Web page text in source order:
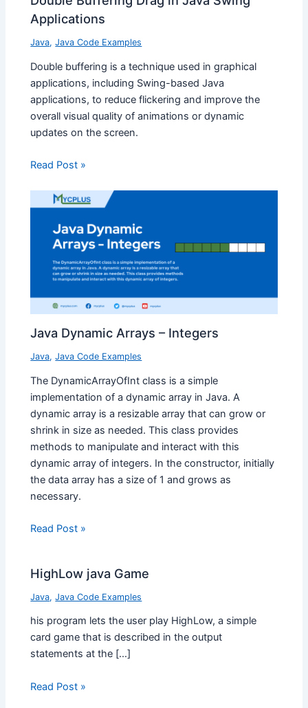
Applications
Java,Java Code Examples
Double buffering is a technique used in graphical
applications, including Swing-based Java
applications, to reduce flickering and improve the
overall visual quality of animations or dynamic
updates on the screen.
Read Post »
Java Dynamic Arrays – Integers
Java,Java Code Examples
The DynamicArrayOfInt class is a simple
implementation of a dynamic array in Java. A
dynamic array is a resizable array that can grow or
shrink in size as needed. This class provides
methods to manipulate and interact with this
dynamic array of integers. In the constructor, initially
the data array has a size of 1 and grows as
necessary.
Read Post »
HighLow java Game
Java,Java Code Examples
his program lets the user play HighLow, a simple
card game that is described in the output
statements at the […]
Read Post »